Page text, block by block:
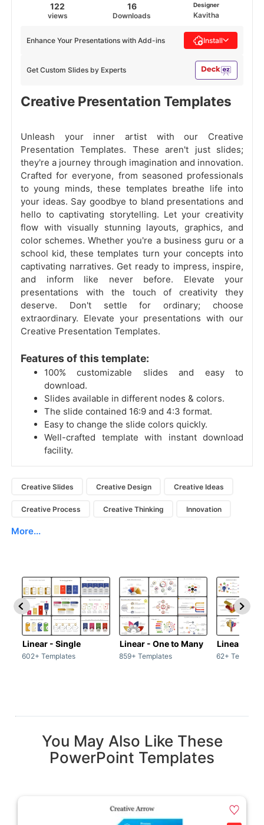
122
views
16
Downloads
Designer
Kavitha
Get Custom Slides by Experts
Enhance Your Presentations with Add-ins Install
Creative Presentation Templates
Unleash your inner artist with our Creative
Presentation Templates. These aren't just slides;
they're a journey through imagination and innovation.
Crafted for everyone, from seasoned professionals
to young minds, these templates breathe life into
your ideas. Say goodbye to bland presentations and
hello to captivating storytelling. Let your creativity
flow with visually stunning layouts, graphics, and
color schemes. Whether you're a business guru or a
school kid, these templates turn your concepts into
captivating narratives. Get ready to impress, inspire,
and inform like never before. Elevate your
presentations with the touch of creativity they
deserve. Don't settle for ordinary; choose
extraordinary. Elevate your presentations with our
Creative Presentation Templates.
Features of this template:
100% customizable slides and easy to
download.
Slides available in different nodes & colors.
The slide contained 16:9 and 4:3 format.
Easy to change the slide colors quickly.
Well-crafted template with instant download
facility.
Creative Slides Creative Design Creative Ideas
Creative Process Creative Thinking Innovation
More...
Linear - Single
602+ Templates
Linear - One to Many
859+ Templates
Linear -
62+
You May Also Like These
PowerPoint Templates